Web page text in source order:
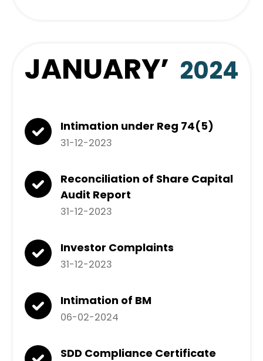
JANUARY’ 2024
Intimation under Reg 74(5)
31-12-2023
Reconciliation of Share Capital
Audit Report
31-12-2023
Investor Complaints
31-12-2023
Intimation of BM
06-02-2024
SDD Compliance Certificate